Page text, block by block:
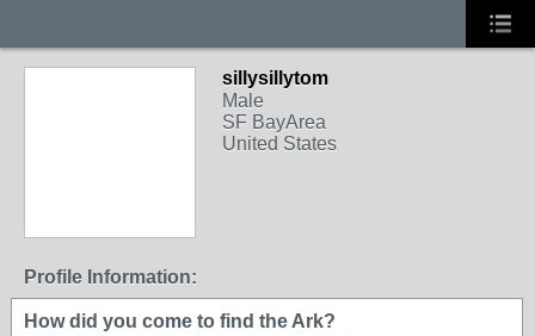
sillysillytom
Male
SF BayArea
United States
Profile Information:
How did you come to find the Ark?